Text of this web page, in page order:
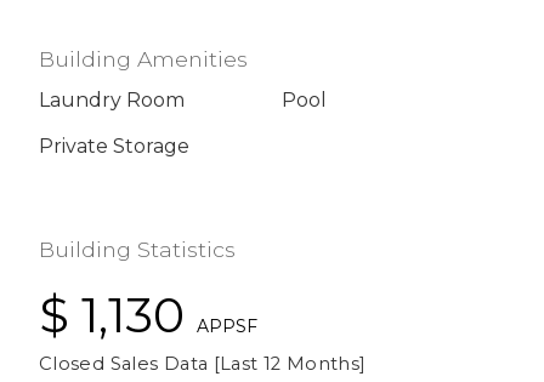
Building Amenities
Laundry Room
Pool
Private Storage
Building Statistics
$ 1,130
APPSF
Closed Sales Data [Last 12 Months]